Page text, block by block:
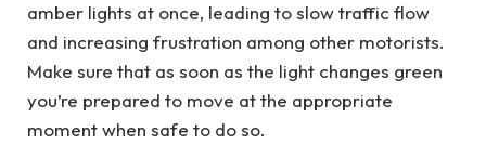
amber lights at once, leading to slow traffic flow
and increasing frustration among other motorists.
Make sure that as soon as the light changes green
you’re prepared to move at the appropriate
moment when safe to do so.